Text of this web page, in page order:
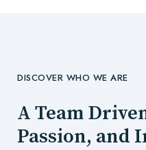
DISCOVER WHO WE ARE
A Team
Passion, and